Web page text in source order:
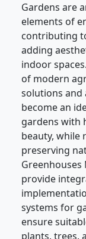
Gardens are
elements of
contributing
adding
indoor
of modern
solutions and
become an
gardens with
beauty, while
preserving
Greenhouses
provide
systems for
ensure
plants, trees,